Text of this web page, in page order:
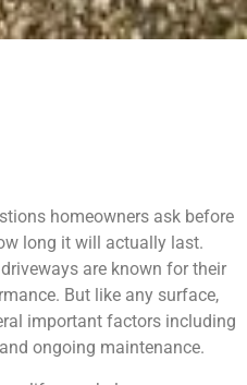
homeowners ask before
long it will actually last.
are known for their
But like any surface,
important factors including
ongoing maintenance.